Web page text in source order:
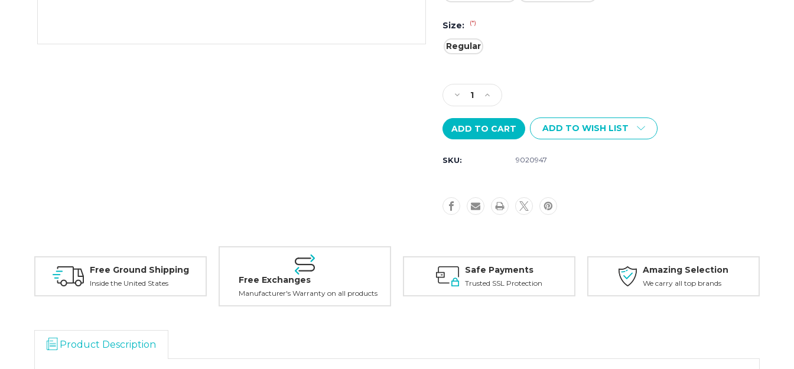
Size: (*)
Regular
Stock:
Decrease
Quantity
of
Luminox
Links
Increase
Quantity
of
Luminox
Links
ADD TO WISH LIST
SKU: 9020947
Free Ground Shipping
Inside the United States Free Exchanges
Manufacturer's Warranty on all products
Safe Payments
Trusted SSL Protection
Amazing Selection
We carry all top brands
Product Description